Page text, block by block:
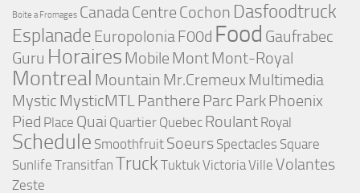
Boite a Fromages CanadaCentre Cochon Dasfoodtruck
Esplanade EuropoloniaF00d Food Gaufrabec
Guru Horaires Mobile MontMont-Royal
Montreal Mountain Mr.Cremeux Multimedia
Mystic MysticMTLPanthere Parc ParkPhoenix
Pied Place Quai Quartier Quebec Roulant Royal
Schedule Smoothfruit Soeurs Spectacles Square
Sunlife Transitfan Truck TuktukVictoriaVille Volantes
Zeste